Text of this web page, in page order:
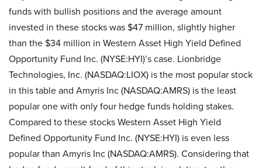
funds with bullish positions and the average amount
invested in these stocks was $47 million, slightly higher
than the $34 million in Western Asset High Yield Defined
Opportunity Fund Inc. (NYSE:HYI)’s case. Lionbridge
Technologies, Inc. (NASDAQ:LIOX) is the most popular stock
in this table and Amyris Inc (NASDAQ:AMRS) is the least
popular one with only four hedge funds holding stakes.
Compared to these stocks Western Asset High Yield
Defined Opportunity Fund Inc. (NYSE:HYI) is even less
popular than Amyris Inc (NASDAQ:AMRS). Considering that